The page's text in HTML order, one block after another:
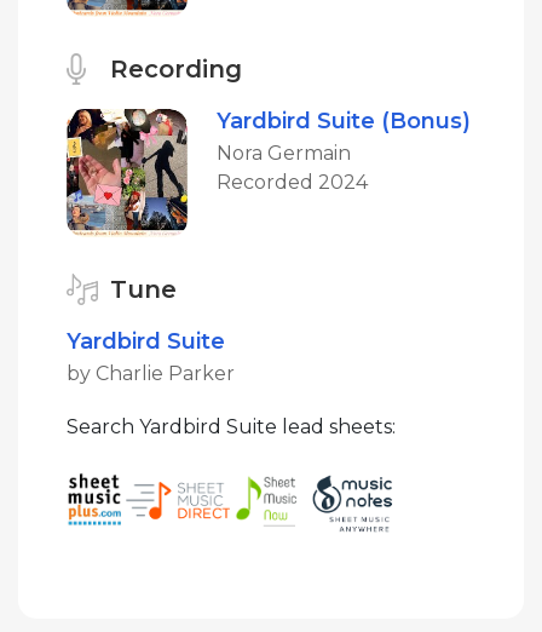
Recording
Yardbird Suite (Bonus)
Nora Germain
Recorded 2024
Tune
Yardbird Suite
by Charlie Parker
Search Yardbird Suite lead sheets: